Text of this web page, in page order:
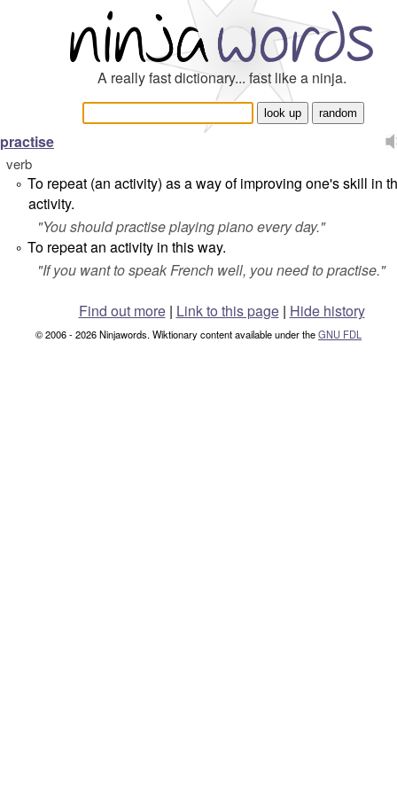
A really fast dictionary... fast like a ninja.
practise
verb
° To repeat (an activity) as a way of improving one's skill in
activity.
"You should practise playing piano every day."
° To repeat an activity in this way.
"If you want to speak French well, you need to practise."
Find out more| Link to this page | Hide history
© 2006 - 2026 Ninjawords. Wiktionary content available under theGNU FDL